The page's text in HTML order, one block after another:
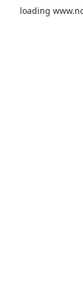
loading